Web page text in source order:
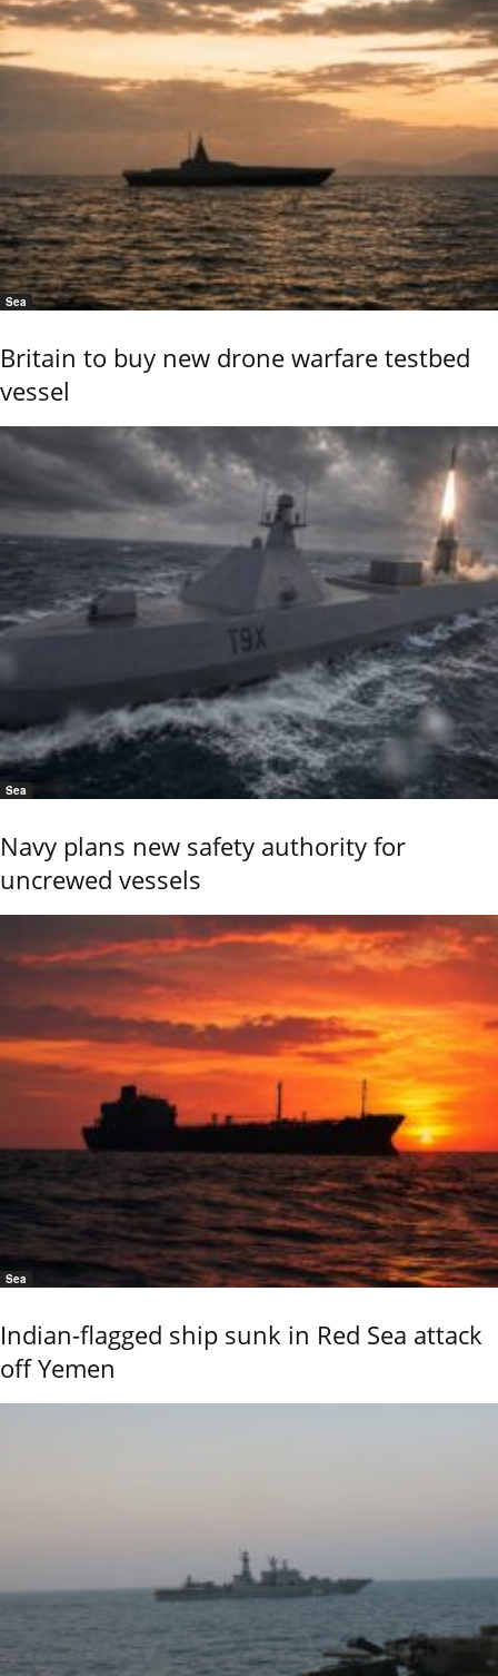
Sea
Britain to buy new drone warfare testbed
vessel
Sea
Navy plans new safety authority for
uncrewed vessels
Sea
Indian-flagged ship sunk in Red Sea attack
off Yemen